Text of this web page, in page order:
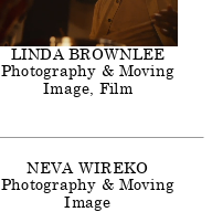
LINDA BROWNLEE
Photography & Moving
Image Film
NEVA WIREKO
Photography & Moving
Image